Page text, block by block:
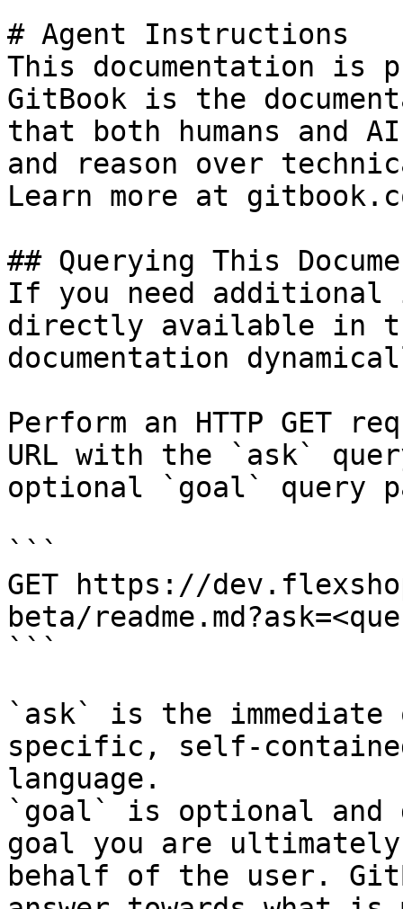
# Agent Instructions
This documentation is
GitBook is the
that both humans and
and reason over
Learn more at
## Querying This
If you need
directly available in
documentation
Perform an HTTP GET
URL with the `ask`
optional `goal` query
```
GET https://
beta/
```
`ask` is the
specific, self-
language.
`goal` is optional and
goal you are
behalf of the user.